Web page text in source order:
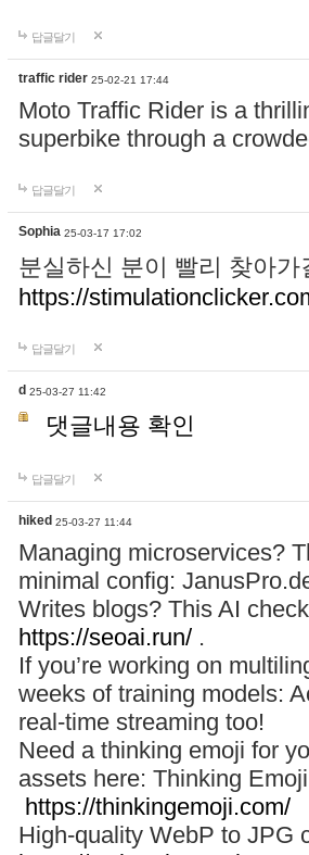
답글달기
traffic rider 25-02-21 17:44
Moto Traffic Rider is a
superbike through a
답글달기
Sophia 25-03-17 17:02
분실하신 분이 빨리 찾아
https://
답글달기
d 25-03-27 11:42
댓글내용 확인
답글달기
hiked 25-03-27 11:44
Managing microservices?
minimal config:
Writes blogs? This AI
https://seoai.run/ .
If you’re working on
weeks of training models:
real-time streaming too!
Need a thinking emoji for
assets here: Thinking
https://thinkingemoji.com/
High-quality WebP to JPG